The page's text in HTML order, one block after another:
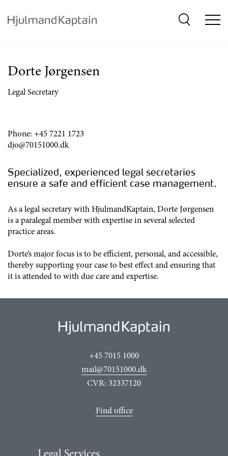
Dorte Jørgensen
Legal Secretary
Phone: +45 7221 1723
djo@70151000.dk
Specialized, experienced legal secretaries
ensure a safe and efficient case management.
As a legal secretary with HjulmandKaptain, Dorte Jørgensen
is a paralegal member with expertise in several selected
practice areas.
Dorte’s major focus is to be efficient, personal, and accessible,
thereby supporting your case to best effect and ensuring that
it is attended to with due care and expertise.
+45 7015 1000
mail@70151000.dk
CVR: 32337120
Find office